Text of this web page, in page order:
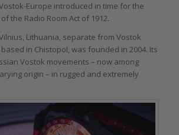
Europe introduced in time for the
the Radio Room Act of 1912.
Lithuania, separate from Vostok
in Chistopol, was founded in 2004. Its
Vostok movements – now among
origin – in rugged and extremely